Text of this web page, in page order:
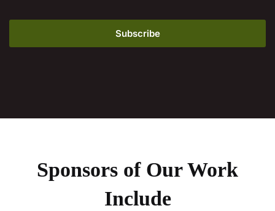
Sponsors of Our Work
Include